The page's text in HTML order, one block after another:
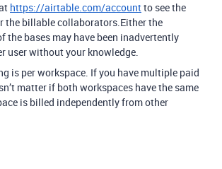
https://airtable.com/accountto see the
the billable collaborators.Either the
the bases may have been inadvertently
user without your knowledge.
is per workspace. If you have multiple paid
matter if both workspaces have the same
is billed independently from other